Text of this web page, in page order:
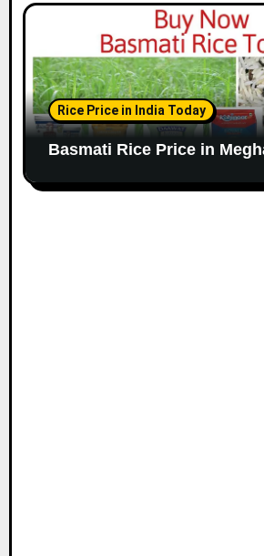
Rice Price in India Today
Basmati Rice Price in